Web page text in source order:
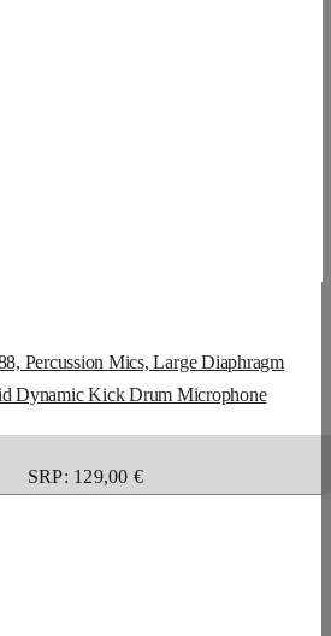
Percussion Mics, Large Diaphragm
Dynamic Kick Drum Microphone
SRP: 129,00 €